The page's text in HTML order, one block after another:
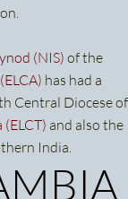
(NIS) of the
has had a
Central Diocese of
(ELCT) and also the
India.